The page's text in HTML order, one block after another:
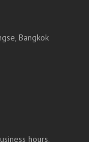
Bangkok
hours.